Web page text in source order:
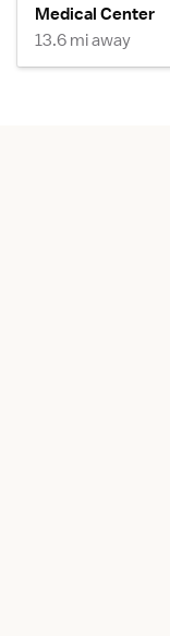
Medical Center
13.6 mi away